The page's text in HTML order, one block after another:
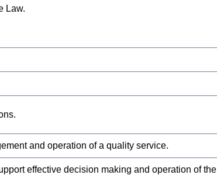
Law.
and operation of a quality service.
effective decision making and operation of the